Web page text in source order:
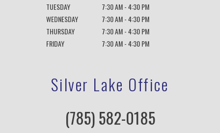
TUESDAY
7:30 AM - 4:30 PM
WEDNESDAY
7:30 AM - 4:30 PM
THURSDAY
7:30 AM - 4:30 PM
FRIDAY
7:30 AM - 4:30 PM
Silver Lake Office
(785) 582-0185